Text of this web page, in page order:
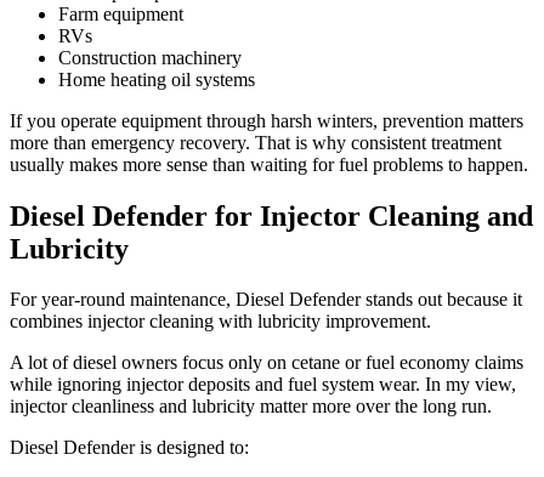
Farm equipment
RVs
Construction machinery
Home heating oil systems
If you operate equipment through harsh winters, prevention matters
more than emergency recovery. That is why consistent treatment
usually makes more sense than waiting for fuel problems to happen.
Diesel Defender for Injector Cleaning and
Lubricity
For year-round maintenance, Diesel Defender stands out because it
combines injector cleaning with lubricity improvement.
A lot of diesel owners focus only on cetane or fuel economy claims
while ignoring injector deposits and fuel system wear. In my view,
injector cleanliness and lubricity matter more over the long run.
Diesel Defender is designed to: